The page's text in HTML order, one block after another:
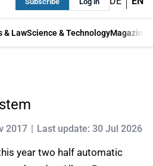
& LawScience & TechnologyMagazine
2017 Last update: 30 Jul 2026
year two half automatic